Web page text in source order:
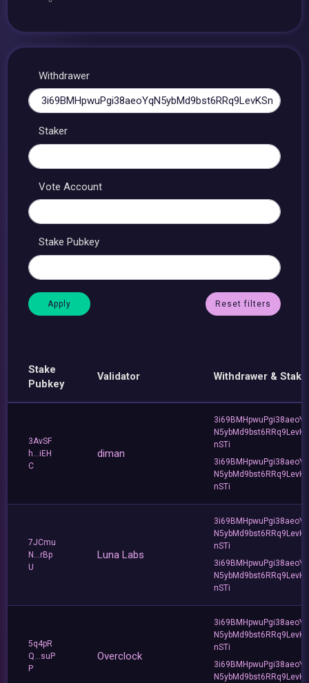
Withdrawer
Staker
Vote Account
Stake Pubkey
Reset filters
Stake
Pubkey
Validator Withdrawer &
3AvSF
h...iEH
C
diman
3i69BMHpwuPgi38aeoYq
N5ybMd9bst6RRq9LevKS
nSTi
3i69BMHpwuPgi38aeoYq
N5ybMd9bst6RRq9LevKS
nSTi
7JCmu
N...rBp
U
Luna Labs
3i69BMHpwuPgi38aeoYq
N5ybMd9bst6RRq9LevKS
nSTi
3i69BMHpwuPgi38aeoYq
N5ybMd9bst6RRq9LevKS
nSTi
5q4pR
Q...suP
P
Overclock
3i69BMHpwuPgi38aeoYq
N5ybMd9bst6RRq9LevKS
nSTi
3i69BMHpwuPgi38aeoYq
N5ybMd9bst6RRq9LevKS